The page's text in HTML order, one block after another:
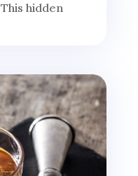
hidden